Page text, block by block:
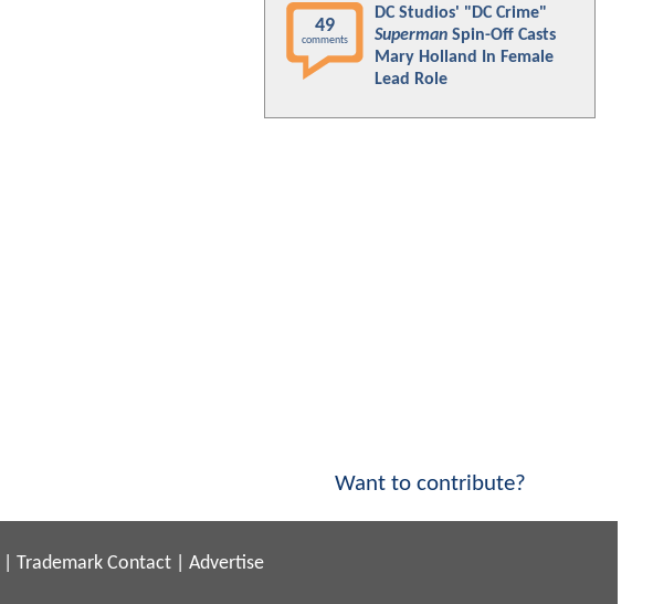
49
comments
DC Studios' "DC Crime"
Superman Spin-Off Casts
Mary Holland In Female
Lead Role
Want to contribute?
Trademark Contact Advertise